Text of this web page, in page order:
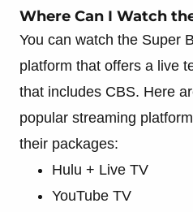
Where Can I Watch
You can watch the Super
platform that offers a live
that includes CBS. Here
popular streaming
their packages:
Hulu + Live TV
YouTube TV